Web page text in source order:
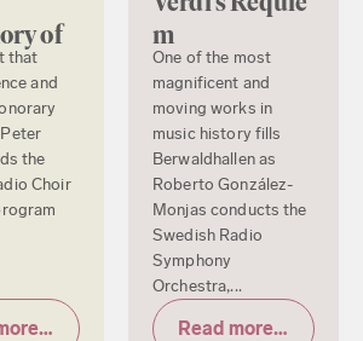
of
that
and
the
Choir
Read more & tickets
m
One of the most
magnificent and
moving works in
music history fills
Berwaldhallen as
Roberto González-
Monjas conducts the
Swedish Radio
Symphony
Orchestra,...
Read more & tickets